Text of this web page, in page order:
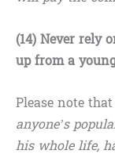
(14) Never rely
up from a
Please note that
anyone’s
his whole life,